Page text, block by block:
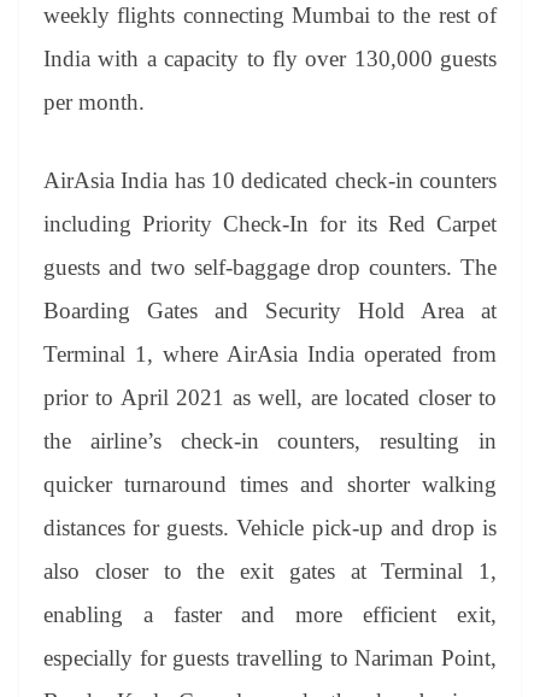
weekly flights connecting Mumbai to the rest of
India with a capacity to fly over 130,000 guests
per month.
AirAsia India has 10 dedicated check-in counters
including Priority Check-In for its Red Carpet
guests and two self-baggage drop counters. The
Boarding Gates and Security Hold Area at
Terminal 1, where AirAsia India operated from
prior to April 2021 as well, are located closer to
the airline’s check-in counters, resulting in
quicker turnaround times and shorter walking
distances for guests. Vehicle pick-up and drop is
also closer to the exit gates at Terminal 1,
enabling a faster and more efficient exit,
especially for guests travelling to Nariman Point,